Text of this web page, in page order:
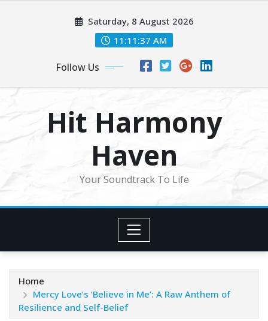
Saturday, 8 August 2026
11:11:39 AM
Follow Us
Hit Harmony
Haven
Your Soundtrack To Life
Home
Mercy Love’s ‘Believe in Me’: A Raw Anthem of
Resilience and Self-Belief